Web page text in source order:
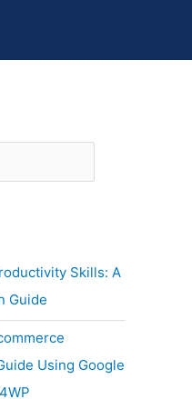
Skills: A
Guide
Using Google